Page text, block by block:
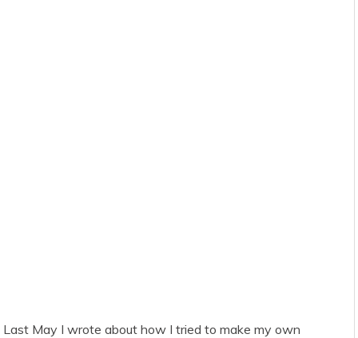
Last May I wrote about how I tried to make my own